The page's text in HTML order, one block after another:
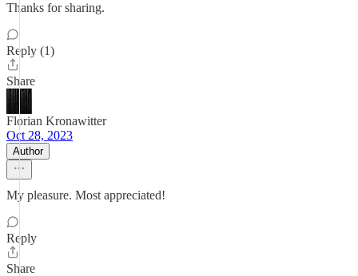
Thanks for sharing.
Reply (1)
Share
Florian Kronawitter
Oct 28, 2023
Author
My pleasure. Most appreciated!
Reply
Share